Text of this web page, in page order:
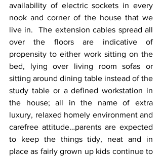
availability of electric sockets in every
nook and corner of the house that we
live in.  The extension cables spread all
over the floors are indicative of
propensity to either work sitting on the
bed, lying over living room sofas or
sitting around dining table instead of the
study table or a defined workstation in
the house; all in the name of extra
luxury, relaxed homely environment and
carefree attitude…parents are expected
to keep the things tidy, neat and in
place as fairly grown up kids continue to